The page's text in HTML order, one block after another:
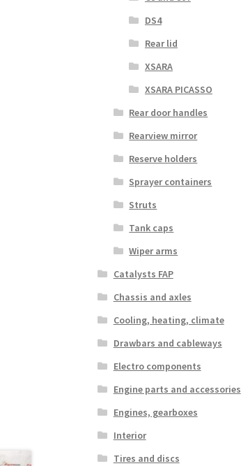
DS4
Rear lid
XSARA
XSARA PICASSO
Rear door handles
Rearview mirror
Reserve holders
Sprayer containers
Struts
Tank caps
Wiper arms
Catalysts FAP
Chassis and axles
Cooling, heating, climate
Drawbars and cableways
Electro components
Engine parts and accessories
Engines, gearboxes
Interior
Tires and discs